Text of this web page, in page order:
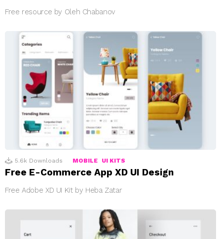
Free resource by Oleh Chabanov
5.6k Downloads MOBILE UI KITS
Free E-Commerce App XD UI Design
Free Adobe XD UI Kit by Heba Zatar